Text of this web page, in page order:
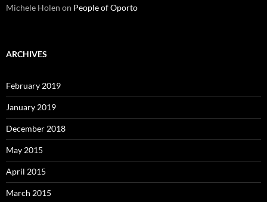
Michele Holen on People of Oporto
ARCHIVES
February 2019
January 2019
December 2018
May 2015
April 2015
March 2015